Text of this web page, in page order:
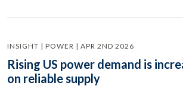
INSIGHT | POWER | APR 2ND 2026
Rising US power demand is
on reliable supply